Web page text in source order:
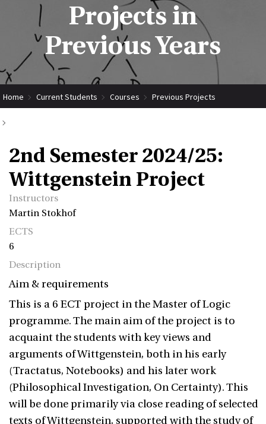
Projects in
Previous Years
Home Current Students Courses Previous Projects
2nd Semester 2024/25:
Wittgenstein Project
Instructors
Martin Stokhof
ECTS
6
Description
Aim & requirements
This is a 6 ECT project in the Master of Logic
programme. The main aim of the project is to
acquaint the students with key views and
arguments of Wittgenstein, both in his early
(Tractatus, Notebooks) and his later work
(Philosophical Investigation, On Certainty). This
will be done primarily via close reading of selected
texts of Wittgenstein, supported with the study of